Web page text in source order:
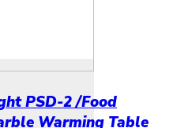
PSD-2 /Food
Warming Table